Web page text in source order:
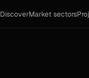
DiscoverMarket sectors